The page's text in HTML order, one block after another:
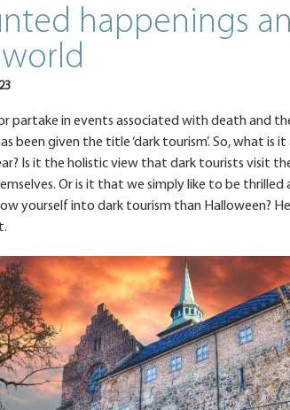
happenings
partake in events associated with death and
been given the title ‘dark tourism’. So, what
Is it the holistic view that dark tourists visit
Or is it that we simply like to be thrilled
yourself into dark tourism than Halloween?